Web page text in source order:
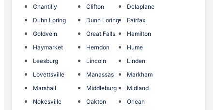
Chantilly
Clifton
Delaplane
Duhn Loring
Dunn Loring
Fairfax
Goldvein
Great Falls
Hamilton
Haymarket
Herndon
Hume
Leesburg
Lincoln
Linden
Lovettsville
Manassas
Markham
Marshall
Middleburg
Midland
Nokesville
Oakton
Orlean